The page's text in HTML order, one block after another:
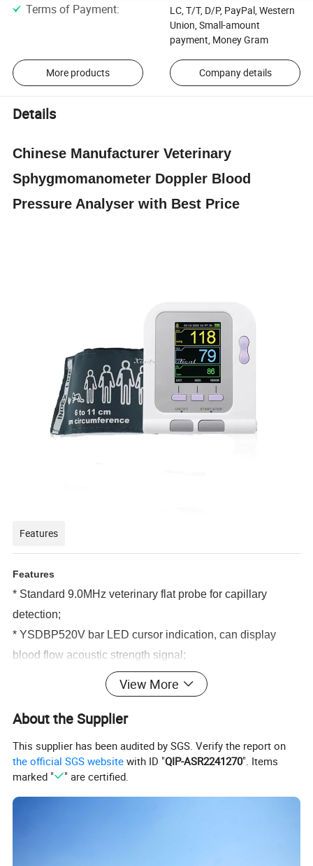
Terms of Payment:
LC, T/T, D/P, PayPal, Western
Union, Small-amount
payment, Money Gram
More products Company details
Details
Chinese Manufacturer Veterinary
Sphygmomanometer Doppler Blood
Pressure Analyser with Best Price
Features
Features
* Standard 9.0MHz veterinary flat probe for capillary
detection;
* YSDBP520V bar LED cursor indication, can display
blood flow acoustic strength signal;
* YSDBP520V Plus 2.4"color LCD with real-time display
of peak average blood flow velocity and wave form.
* Built-in high-capacity rechargeable battery to meet long
* Handheld device, compact size,easy to operate;
* Built-in high-quality speakers, the clear and loud output
sound
View More
About the Supplier
This supplier has been audited by SGS. Verify the report on
the official SGS website with ID "QIP-ASR2241270". Items
marked "
" are certified.